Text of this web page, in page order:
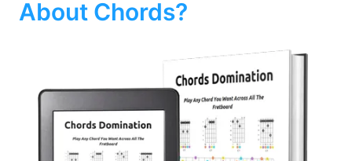
About Chords?